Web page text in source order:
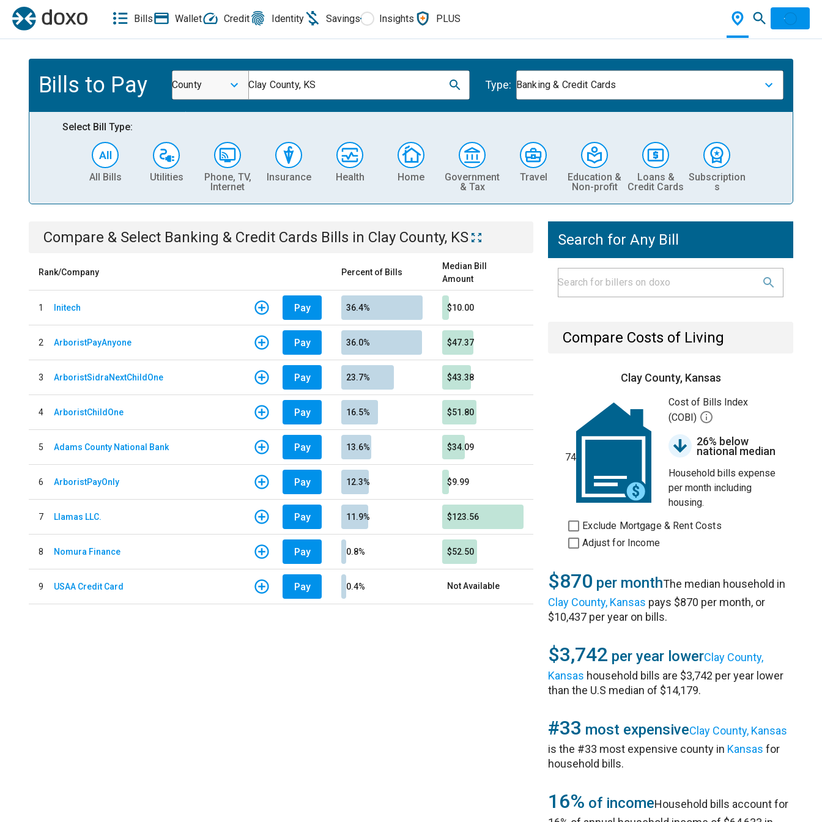
Bills Wallet Credit Identity Savings Insights PLUS
Bills to Pay County Clay County, KS Type: Banking & Credit Cards
Select Bill Type:
All Bills Utilities
Phone, TV,
Internet
Insurance Health Home
Government
& Tax
Travel
Education &
Non-profit
Loans &
Credit Cards
Subscription
s
Compare & Select Banking & Credit Cards Bills in Clay County, KS
Rank/Company Percent of Bills
Median Bill
Amount
1 Initech Pay 36.4% $10.00
2 ArboristPayAnyone Pay 36.0% $47.37
3 ArboristSidraNextChildOne Pay 23.7% $43.38
4 ArboristChildOne Pay 16.5% $51.80
5 Adams County National Bank Pay 13.6% $34.09
6 ArboristPayOnly Pay 12.3% $9.99
7 Llamas LLC. Pay 11.9% $123.56
8 Nomura Finance Pay 0.8% $52.50
9 USAA Credit Card Pay 0.4% Not Available
Search for Any Bill
Compare Costs of Living
Clay County, Kansas
74
Cost of Bills Index
(COBI)
26% below
national median
Household bills expense
per month including
housing.
Exclude Mortgage & Rent Costs
Adjust for Income
$870 per monthThe median household in
Clay County, Kansas pays $870 per month, or
$10,437 per year on bills.
$3,742 per year lowerClay County,
Kansas household bills are $3,742 per year lower
than the U.S median of $14,179.
#33 most expensiveClay County, Kansas
is the #33 most expensive county in Kansas for
household bills.
16% of incomeHousehold bills account for